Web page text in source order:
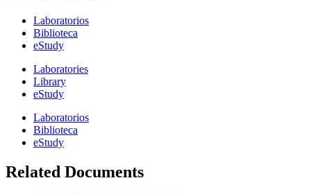
Laboratorios
Biblioteca
eStudy
Laboratories
Library
eStudy
Laboratorios
Biblioteca
eStudy
Related Documents